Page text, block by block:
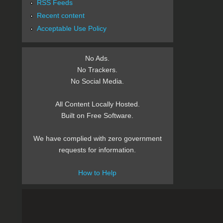
RSS Feeds
Recent content
Acceptable Use Policy
No Ads.
No Trackers.
No Social Media.
All Content Locally Hosted.
Built on Free Software.
We have complied with zero government
requests for information.
How to Help